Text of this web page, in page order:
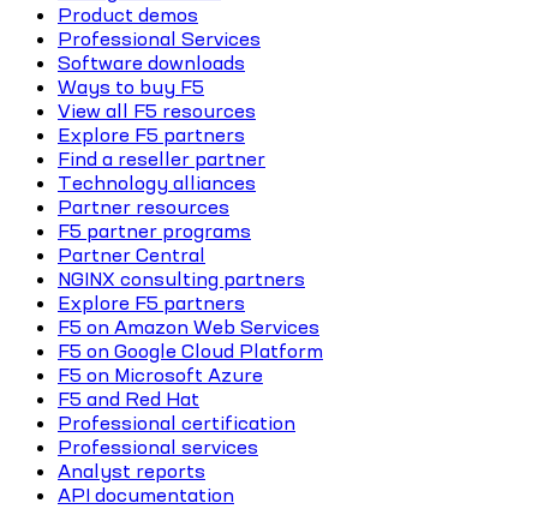
Product demos
Professional Services
Software downloads
Ways to buy F5
View all F5 resources
Explore F5 partners
Find a reseller partner
Technology alliances
Partner resources
F5 partner programs
Partner Central
NGINX consulting partners
Explore F5 partners
F5 on Amazon Web Services
F5 on Google Cloud Platform
F5 on Microsoft Azure
F5 and Red Hat
Professional certification
Professional services
Analyst reports
API documentation